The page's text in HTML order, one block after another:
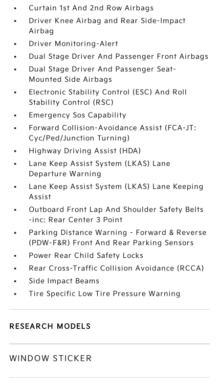
Curtain 1st And 2nd Row Airbags
Driver Knee Airbag and Rear Side-Impact
Airbag
Driver Monitoring-Alert
Dual Stage Driver And Passenger Front Airbags
Dual Stage Driver And Passenger Seat-
Mounted Side Airbags
Electronic Stability Control (ESC) And Roll
Stability Control (RSC)
Emergency Sos Capability
Forward Collision-Avoidance Assist (FCA-JT:
Cyc/Ped/Junction Turning)
Highway Driving Assist (HDA)
Lane Keep Assist System (LKAS) Lane
Departure Warning
Lane Keep Assist System (LKAS) Lane Keeping
Assist
Outboard Front Lap And Shoulder Safety Belts
-inc: Rear Center 3 Point
Parking Distance Warning - Forward & Reverse
(PDW-F&R) Front And Rear Parking Sensors
Power Rear Child Safety Locks
Rear Cross-Traffic Collision Avoidance (RCCA)
Side Impact Beams
Tire Specific Low Tire Pressure Warning
RESEARCH MODELS
WINDOW STICKER